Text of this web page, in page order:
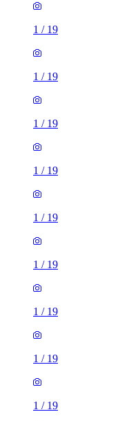
1 / 19
1 / 19
1 / 19
1 / 19
1 / 19
1 / 19
1 / 19
1 / 19
1 / 19